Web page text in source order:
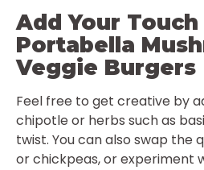
Add Your Touch
Portabella
Veggie Burgers
Feel free to get creative by
chipotle or herbs such as
twist. You can also swap the
or chickpeas, or experiment